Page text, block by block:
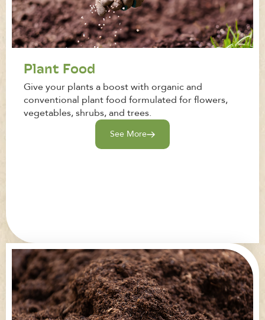
Plant Food
Give your plants a boost with organic and
conventional plant food formulated for flowers,
vegetables, shrubs, and trees.
See More